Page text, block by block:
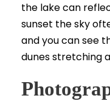
the lake can
sunset the sky
and you can see
dunes stretching